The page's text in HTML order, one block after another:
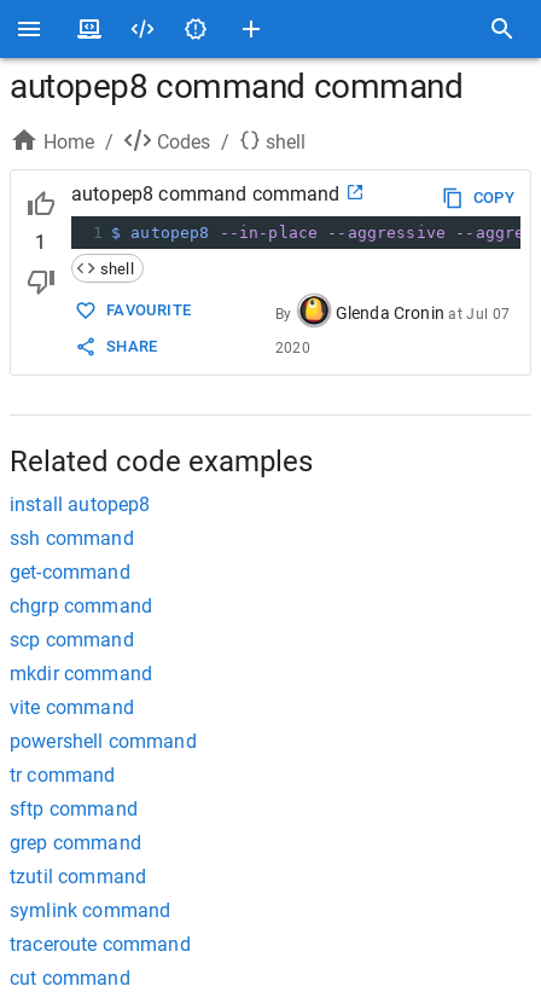
autopep8 command command
Home / Codes / shell
1
autopep8 command command
COPY
1 $ autopep8 --in-place --aggressive
--
shell
FAVOURITE
SHARE
By Glenda Cronin atJul 07
2020
Related code examples
install autopep8
ssh command
get-command
chgrp command
scp command
mkdir command
vite command
powershell command
tr command
sftp command
grep command
tzutil command
symlink command
traceroute command
cut command